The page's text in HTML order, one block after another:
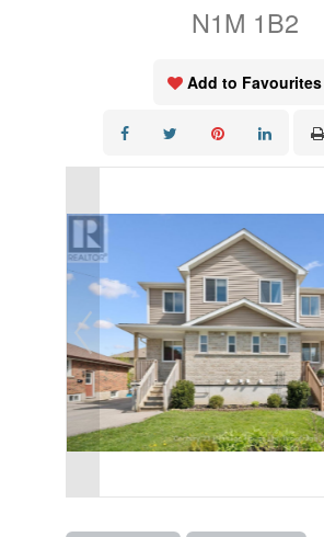
N1M 1B2
Add to Favourites